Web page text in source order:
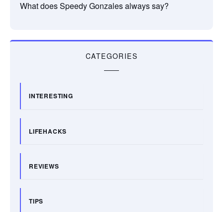
What does Speedy Gonzales always say?
CATEGORIES
INTERESTING
LIFEHACKS
REVIEWS
TIPS